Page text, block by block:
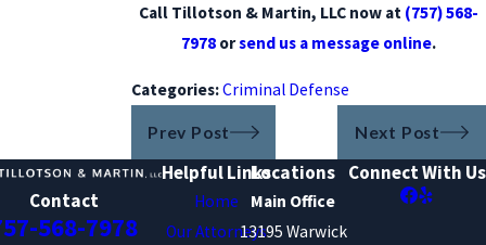
Call Tillotson & Martin, LLC now at (757) 568-
7978orsend us a message online.
Categories:Criminal Defense
Prev Post Next Post
Contact
568-7978
Helpful Links
Home
Our Attorneys
Locations
Main Office
13195 Warwick
Connect With Us